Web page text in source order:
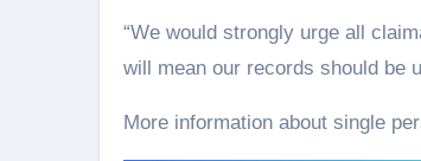
“We would strongly urge all
will mean our records should be
More information about single